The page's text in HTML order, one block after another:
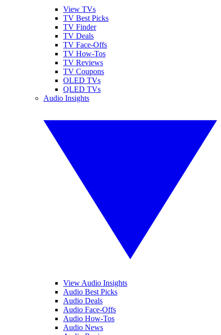
View TVs
TV Best Picks
TV Finder
TV Deals
TV Face-Offs
TV How-Tos
TV Reviews
TV Coupons
OLED TVs
QLED TVs
Audio Insights
View Audio Insights
Audio Best Picks
Audio Deals
Audio Face-Offs
Audio How-Tos
Audio News